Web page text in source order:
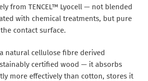
from TENCEL™ Lyocell — not blended
with chemical treatments, but pure
the contact surface.
a natural cellulose fibre derived
certified wood — it absorbs
more effectively than cotton, stores it